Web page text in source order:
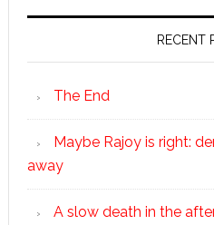
RECENT
The End
Maybe Rajoy is right:
away
A slow death in the